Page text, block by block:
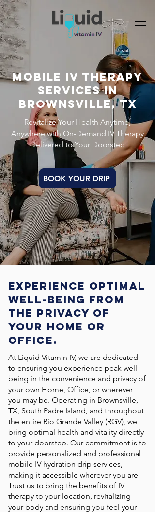
Mobile IV THERAPY
Services in
BROWNSVILLE, TX
Revitalize Your Health Anytime,
Anywhere with On-Demand IV Therapy
Delivered to Your Doorstep
BOOK YOUR DRIP
Experience optimal
well-being FROM
THE PRIVACY of
your Home OR
OfficE.
At Liquid Vitamin IV, we are dedicated
to ensuring you experience peak well-
being in the convenience and privacy of
your own Home, Office, or wherever
you may be. Operating in Brownsville,
TX, South Padre Island, and throughout
the entire Rio Grande Valley (RGV), we
bring optimal health and vitality directly
to your doorstep. Our commitment is to
provide personalized and professional
mobile IV hydration drip services,
making it accessible wherever you are.
Trust us to bring the benefits of IV
therapy to your location, revitalizing
your body and ensuring you feel your